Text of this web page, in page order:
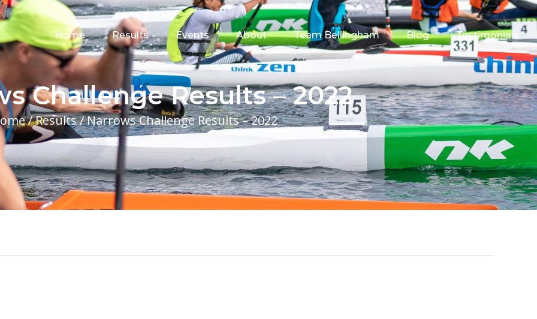
for:
Home Results Events About Team Bellingham Blog Testimonials
Challenge Results – 2022
/Results/Narrows Challenge Results – 2022